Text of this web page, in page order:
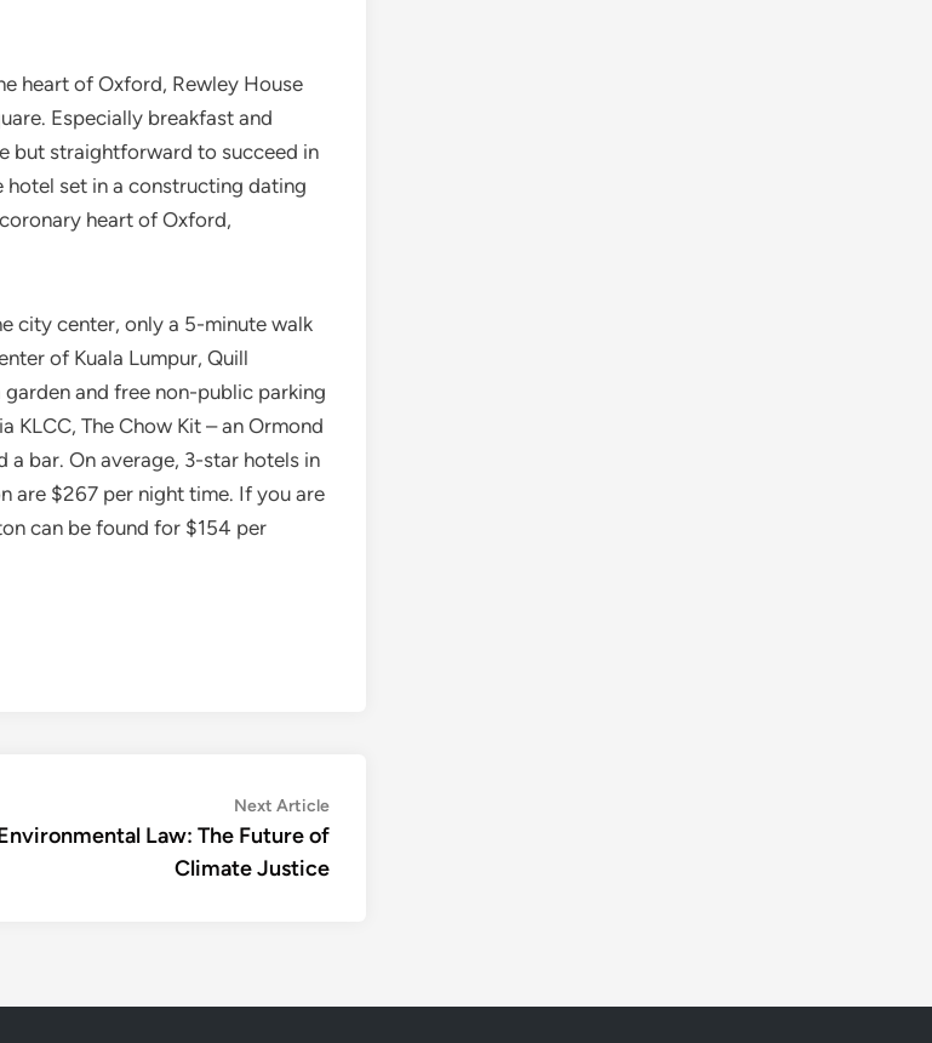
heart of Oxford, Rewley House
Especially breakfast and
but straightforward to succeed in
hotel set in a constructing dating
heart of Oxford,
city center, only a 5-minute walk
of Kuala Lumpur, Quill
and free non-public parking
KLCC, The Chow Kit – an Ormond
bar. On average, 3-star hotels in
are $267 per night time. If you are
can be found for $154 per
Next ArticleNext
article:
Law: The Future of
Climate Justice